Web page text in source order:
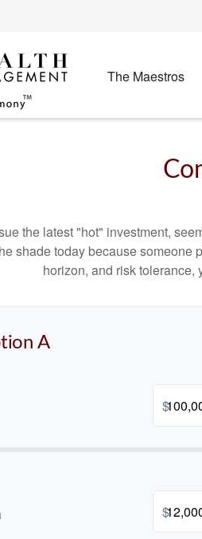
The Maestros
the latest "hot" investment,
shade today because someone
horizon, and risk tolerance,
A
$
$